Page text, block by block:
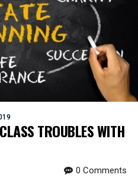
TROUBLES WITH
0 Comments